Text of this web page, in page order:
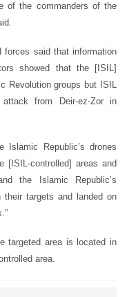
of the commanders of the
forces said that information
showed that the [ISIL]
Revolution groups but ISIL
from Deir-ez-Zor in
Republic’s drones
[ISIL-controlled] areas and
the Islamic Republic’s
targets and landed on
targeted area is located in
area.